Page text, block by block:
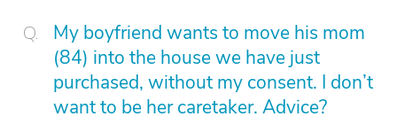
My boyfriend wants to move his mom
(84) into the house we have just
purchased, without my consent. I don’t
want to be her caretaker. Advice?